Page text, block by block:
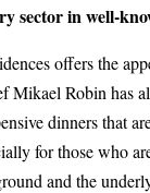
sector in well-
offers the
Robin has
dinners that
for those who
and the